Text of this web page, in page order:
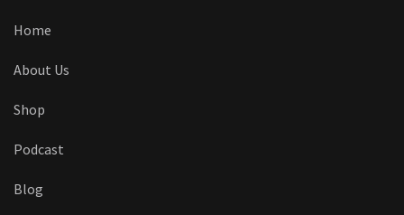
Home
About Us
Shop
Podcast
Blog